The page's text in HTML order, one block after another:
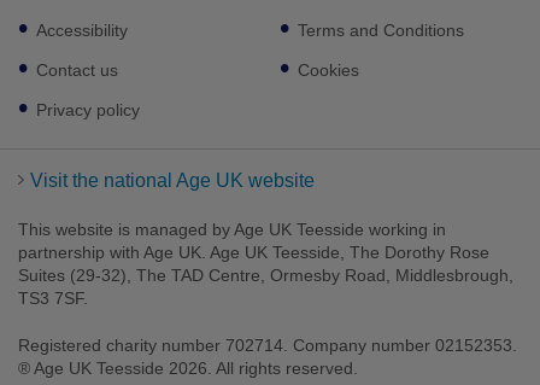
Footer
sub
links
Accessibility
Contact us
Privacy policy
Terms and Conditions
Cookies
Visit the national Age UK website
This website is managed by Age UK Teesside working in
partnership with Age UK. Age UK Teesside, The Dorothy Rose
Suites (29-32), The TAD Centre, Ormesby Road, Middlesbrough,
TS3 7SF.
Registered charity number 702714. Company number 02152353.
® Age UK Teesside 2026. All rights reserved.